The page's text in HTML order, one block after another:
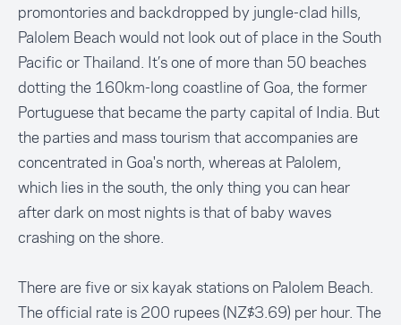
promontories and backdropped by jungle-clad hills,
Palolem Beach would not look out of place in the South
Pacific or Thailand. It’s one of more than 50 beaches
dotting the 160km-long coastline of Goa, the former
Portuguese that became the party capital of India. But
the parties and mass tourism that accompanies are
concentrated in Goa's north, whereas at Palolem,
which lies in the south, the only thing you can hear
after dark on most nights is that of baby waves
crashing on the shore.
There are five or six kayak stations on Palolem Beach.
The official rate is 200 rupees (NZ$3.69) per hour. The